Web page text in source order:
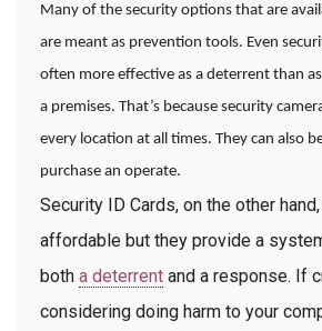
Many of the security options that are
are meant as prevention tools. Even
often more effective as a deterrent than
a premises. That’s because security
every location at all times. They can also
purchase an operate.
Security ID Cards, on the other
affordable but they provide a
both a deterrent and a response. If
considering doing harm to your